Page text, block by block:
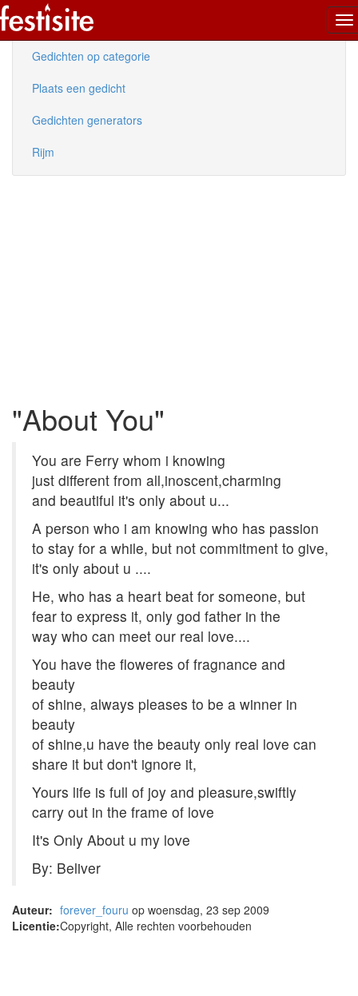
Nieuwe gedichten
Gedichten op categorie
Plaats een gedicht
Gedichten generators
Rijm
"About You"
You are Ferry whom i knowing
just different from all,inoscent,charming
and beautiful it's only about u...
A person who i am knowing who has passion
to stay for a while, but not commitment to give,
it's only about u ....
He, who has a heart beat for someone, but
fear to express it, only god father in the
way who can meet our real love....
You have the floweres of fragnance and
beauty
of shine, always pleases to be a winner in
beauty
of shine,u have the beauty only real love can
share it but don't ignore it,
Yours life is full of joy and pleasure,swiftly
carry out in the frame of love
It's Only About u my love
By: Beliver
Auteur: forever_fouru op woensdag, 23 sep 2009
Licentie:Copyright, Alle rechten voorbehouden